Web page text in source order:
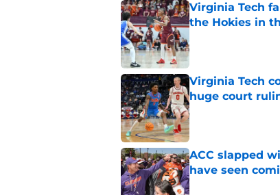
Virginia Tech
the Hokies in
Virginia Tech
huge court
Published by on
ACC slapped
have seen
Published by on